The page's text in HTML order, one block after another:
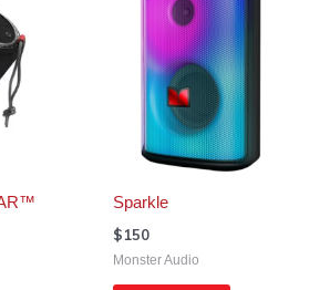
Sparkle
$150
Monster Audio